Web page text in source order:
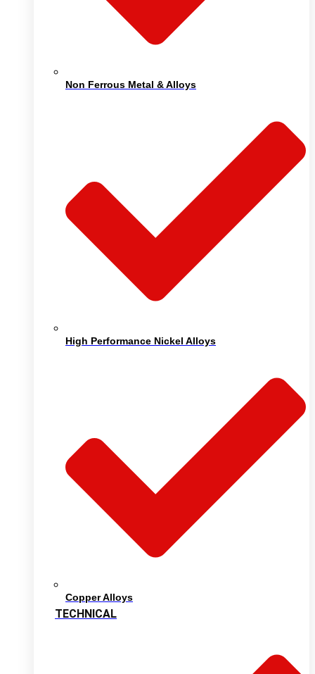
Non Ferrous Metal & Alloys
High Performance Nickel Alloys
Copper Alloys
TECHNICAL